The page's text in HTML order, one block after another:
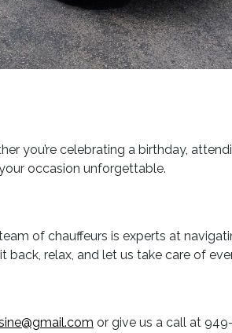
you’re celebrating a birthday,
occasion unforgettable.
of chauffeurs is experts at
relax, and let us take care of
or give us a call at